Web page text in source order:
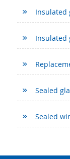
Insulated
Insulated
Sealed
Sealed